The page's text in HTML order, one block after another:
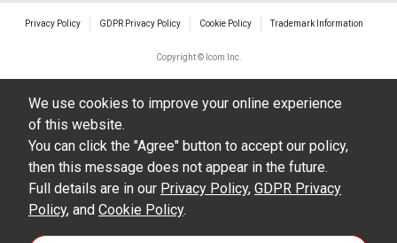
damages/losses caused as a result of
alterations made by User's.
including legal content, specifications,
addresses and phone numbers were correct at
the time of publication and sale of the product.
However, changes may have been made to
update any change in such content.
Privacy Policy GDPR Privacy Policy Cookie Policy Trademark Information
Copyright © Icom Inc.
We use cookies to improve your online experience
of this website.
You can click the "Agree" button to accept our policy,
then this message does not appear in the future.
Full details are in our Privacy Policy, GDPR Privacy
Policy, and Cookie Policy.